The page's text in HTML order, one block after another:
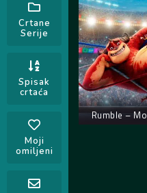
Crtane
Serije
Spisak
crtaća
Moji
omiljeni
Rumble –